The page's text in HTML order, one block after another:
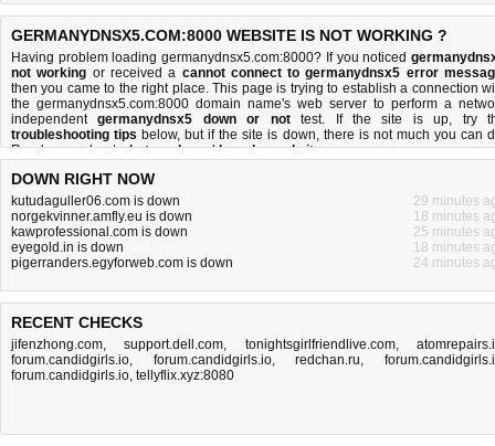
GERMANYDNSX5.COM:8000 WEBSITE IS NOT WORKING ?
Having problem loading germanydnsx5.com:8000? If you noticed
not working or received a cannot connect to germanydnsx5 error
then you came to the right place. This page is trying to establish a connection
the germanydnsx5.com:8000 domain name's web server to perform a
independentgermanydnsx5 down or nottest. If the site is up, try
troubleshooting tips below, but if the site is down, there is not much you can
Read more aboutwhat we doandhow do we do it.
DOWN RIGHT NOW
kutudaguller06.com is down
29 minutes
norgekvinner.amfly.eu is down
18 minutes
kawprofessional.com is down
25 minutes
eyegold.in is down
18 minutes
pigerranders.egyforweb.com is down
24 minutes
RECENT CHECKS
jifenzhong.com,support.dell.com, tonightsgirlfriendlive.com,
forum.candidgirls.io, forum.candidgirls.io,redchan.ru,
forum.candidgirls.io, tellyflix.xyz:8080